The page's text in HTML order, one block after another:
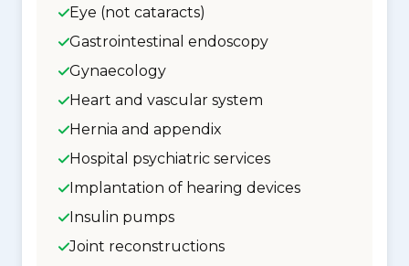
Eye (not cataracts)
Gastrointestinal endoscopy
Gynaecology
Heart and vascular system
Hernia and appendix
Hospital psychiatric services
Implantation of hearing devices
Insulin pumps
Joint reconstructions